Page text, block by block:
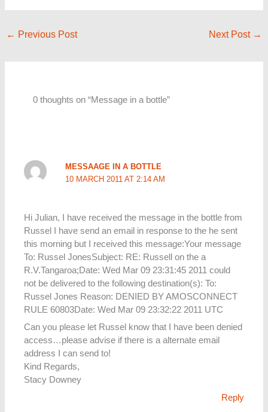
← Previous Post Next Post →
0 thoughts on “Message in a bottle”
MESSAAGE IN A BOTTLE
10 MARCH 2011 AT 2:14 AM
Hi Julian, I have received the message in the bottle from
Russel I have send an email in response to the he sent
this morning but I received this message:Your message
To: Russel JonesSubject: RE: Russell on the a
R.V.Tangaroa;Date: Wed Mar 09 23:31:45 2011 could
not be delivered to the following destination(s): To:
Russel Jones Reason: DENIED BY AMOSCONNECT
RULE 60803Date: Wed Mar 09 23:32:22 2011 UTC
Can you please let Russel know that I have been denied
access…please advise if there is a alternate email
address I can send to!
Kind Regards,
Stacy Downey
Reply